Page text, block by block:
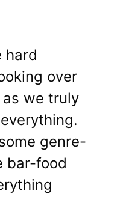
hard
over
we truly
genre-
bar-food